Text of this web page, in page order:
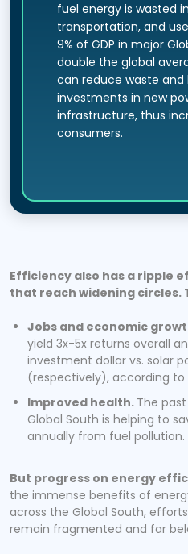
fuel energy is wasted
transportation, and
9% of GDP in major
double the global
can reduce waste
investments in new
infrastructure, thus
consumers.
Efficiency also has a ripple
that reach widening circles.
Jobs and economic
yield 3x-5x returns overall
investment dollar vs. solar
(respectively), according to
Improved health. The
Global South is helping to
annually from fuel pollution.
But progress on energy
the immense benefits of
across the Global South,
remain fragmented and far